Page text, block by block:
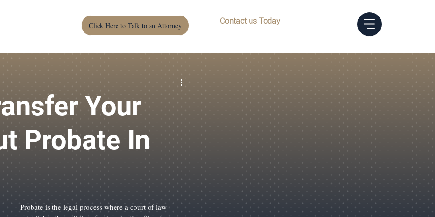
Click Here to Talk to an Attorney Contact us Today
Your
Probate In
Probate is the legal process where a court of law